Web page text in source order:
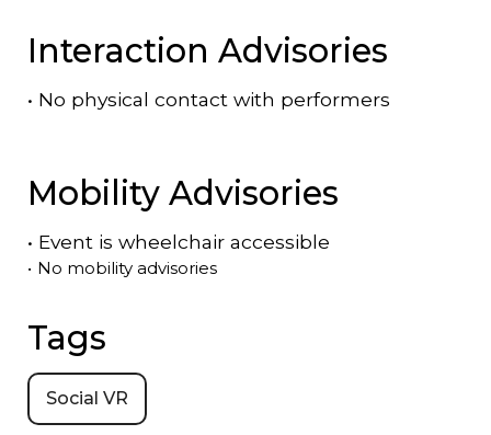
Interaction Advisories
• No physical contact with performers
Mobility Advisories
• Event is wheelchair accessible
• No mobility advisories
Tags
Social VR